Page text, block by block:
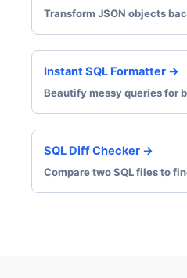
Transform JSON objects
Instant SQL Formatter →
Beautify messy queries for
SQL Diff Checker →
Compare two SQL files to